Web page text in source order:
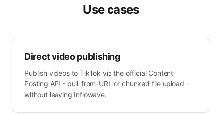
Use cases
Direct video publishing
Publish videos to TikTok via the official Content
Posting API - pull-from-URL or chunked file upload -
without leaving Inflowave.